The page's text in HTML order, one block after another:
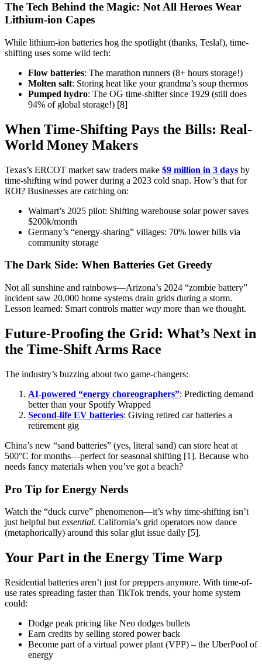
The Tech Behind the Magic: Not All Heroes Wear
Lithium-ion Capes
While lithium-ion batteries hog the spotlight (thanks, Tesla!), time-
shifting uses some wild tech:
Flow batteries: The marathon runners (8+ hours storage!)
Molten salt: Storing heat like your grandma’s soup thermos
Pumped hydro: The OG time-shifter since 1929 (still does
94% of global storage!) [8]
When Time-Shifting Pays the Bills: Real-
World Money Makers
Texas’s ERCOT market saw traders make $9 million in 3 days by
time-shifting wind power during a 2023 cold snap. How’s that for
ROI? Businesses are catching on:
Walmart’s 2025 pilot: Shifting warehouse solar power saves
$200k/month
Germany’s “energy-sharing” villages: 70% lower bills via
community storage
The Dark Side: When Batteries Get Greedy
Not all sunshine and rainbows—Arizona’s 2024 “zombie battery”
incident saw 20,000 home systems drain grids during a storm.
Lesson learned: Smart controls matterway more than we thought.
Future-Proofing the Grid: What’s Next in
the Time-Shift Arms Race
The industry’s buzzing about two game-changers:
AI-powered “energy choreographers”: Predicting demand
better than your Spotify Wrapped
Second-life EV batteries: Giving retired car batteries a
retirement gig
China’s new “sand batteries” (yes, literal sand) can store heat at
500°C for months—perfect for seasonal shifting [1]. Because who
needs fancy materials when you’ve got a beach?
Pro Tip for Energy Nerds
Watch the “duck curve” phenomenon—it’s why time-shifting isn’t
just helpful but essential. California’s grid operators now dance
(metaphorically) around this solar glut issue daily [5].
Your Part in the Energy Time Warp
Residential batteries aren’t just for preppers anymore. With time-of-
use rates spreading faster than TikTok trends, your home system
could:
Dodge peak pricing like Neo dodges bullets
Earn credits by selling stored power back
Become part of a virtual power plant (VPP) – the UberPool of
energy